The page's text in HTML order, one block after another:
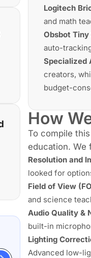
Logitech
and math
Obsbot
auto-
Specialized
creators,
budget-
How
To compile
education. We
Resolution and
looked for
Field of View
and science
Audio Quality &
built-in
Lighting
Advanced low-